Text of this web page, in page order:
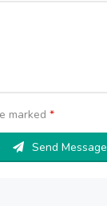
marked *
Send Message